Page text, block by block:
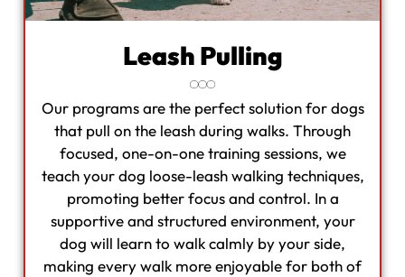
Leash Pulling
Our programs are the perfect solution for dogs
that pull on the leash during walks. Through
focused, one-on-one training sessions, we
teach your dog loose-leash walking techniques,
promoting better focus and control. In a
supportive and structured environment, your
dog will learn to walk calmly by your side,
making every walk more enjoyable for both of